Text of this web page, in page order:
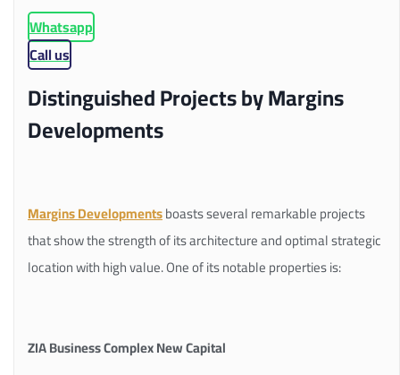
Whatsapp
Call us
Distinguished Projects by Margins
Developments
Margins Developmentsboasts several remarkable projects
that show the strength of its architecture and optimal strategic
location with high value. One of its notable properties is:
ZIA Business Complex New Capital